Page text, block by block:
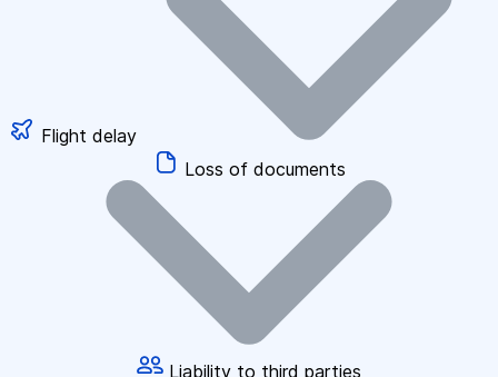
Flight delay
Loss of documents
Liability to third parties